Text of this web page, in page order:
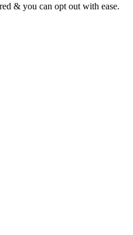
& you can opt out with ease.